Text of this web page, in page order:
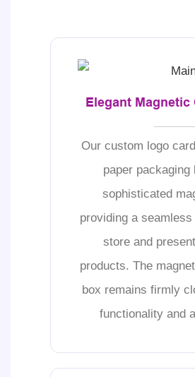
Elegant Magnetic
Our custom logo
paper
sophisticated
providing a
store and
products. The
box remains firmly
functionality and